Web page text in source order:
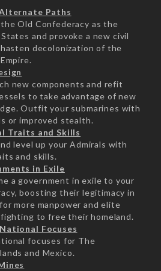
Paths
Old Confederacy as the
and provoke a new civil
decolonization of the
new components and refit
to take advantage of new
Outfit your submarines with
or improved stealth.
Traits and Skills
level up your Admirals with
and skills.
in Exile
a government in exile to your
boosting their legitimacy in
more manpower and elite
to free their homeland.
Focuses
focuses for The
and Mexico.